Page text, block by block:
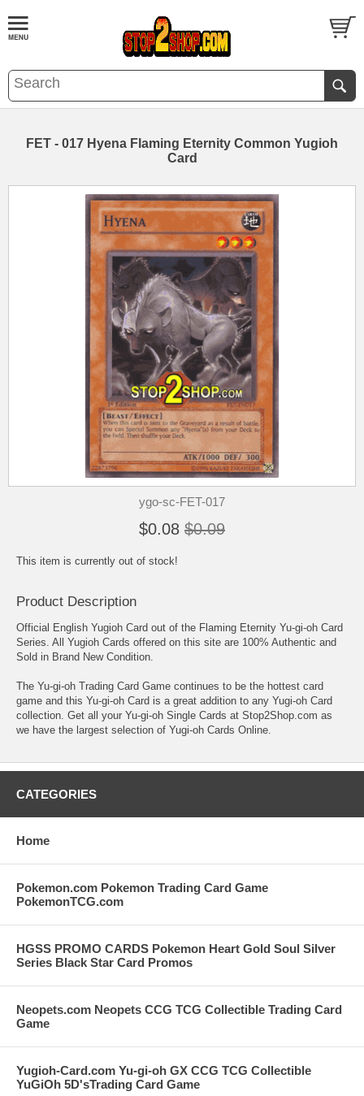
FET - 017 Hyena Flaming Eternity Common Yugioh
Card
ygo-sc-FET-017
$0.08 $0.09
This item is currently out of stock!
Product Description
Official English Yugioh Card out of the Flaming Eternity Yu-gi-oh Card
Series. All Yugioh Cards offered on this site are 100% Authentic and
Sold in Brand New Condition.
The Yu-gi-oh Trading Card Game continues to be the hottest card
game and this Yu-gi-oh Card is a great addition to any Yugi-oh Card
collection. Get all your Yu-gi-oh Single Cards at Stop2Shop.com as
we have the largest selection of Yugi-oh Cards Online.
CATEGORIES
Home
Pokemon.com Pokemon Trading Card Game
PokemonTCG.com
HGSS PROMO CARDS Pokemon Heart Gold Soul Silver
Series Black Star Card Promos
Neopets.com Neopets CCG TCG Collectible Trading Card
Game
Yugioh-Card.com Yu-gi-oh GX CCG TCG Collectible
YuGiOh 5D'sTrading Card Game